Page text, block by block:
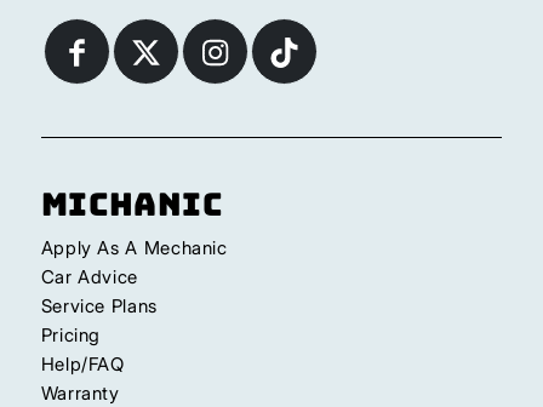
Michanic
Apply As A Mechanic
Car Advice
Service Plans
Pricing
Help/FAQ
Warranty